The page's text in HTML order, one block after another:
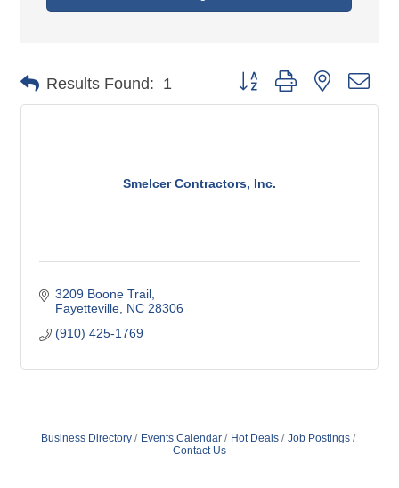
Results Found: 1 Button group with nested
Smelcer Contractors, Inc.
3209 Boone Trail
Fayetteville NC 28306
(910) 425-1769
Business Directory Events Calendar Hot Deals
Job Postings
Contact Us